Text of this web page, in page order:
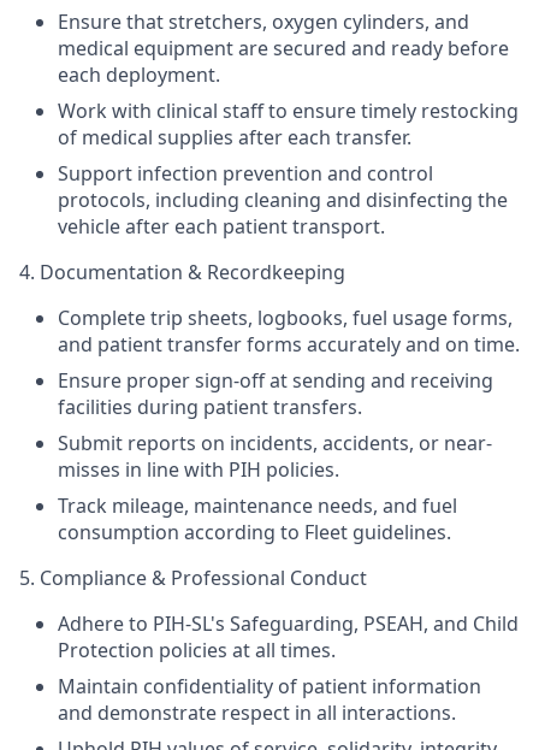
Ensure that stretchers, oxygen cylinders, and
medical equipment are secured and ready before
each deployment.
Work with clinical staff to ensure timely restocking
of medical supplies after each transfer.
Support infection prevention and control
protocols, including cleaning and disinfecting the
vehicle after each patient transport.
4. Documentation & Recordkeeping
Complete trip sheets, logbooks, fuel usage forms,
and patient transfer forms accurately and on time.
Ensure proper sign-off at sending and receiving
facilities during patient transfers.
Submit reports on incidents, accidents, or near-
misses in line with PIH policies.
Track mileage, maintenance needs, and fuel
consumption according to Fleet guidelines.
5. Compliance & Professional Conduct
Adhere to PIH-SL's Safeguarding, PSEAH, and Child
Protection policies at all times.
Maintain confidentiality of patient information
and demonstrate respect in all interactions.